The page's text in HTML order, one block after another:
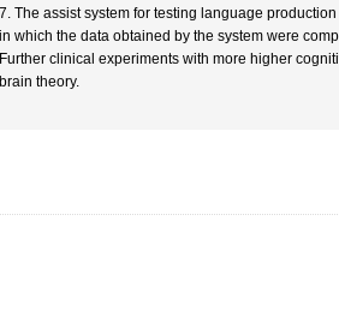
7. The assist system for testing language
in which the data obtained by the system were
Further clinical experiments with more higher
brain theory.